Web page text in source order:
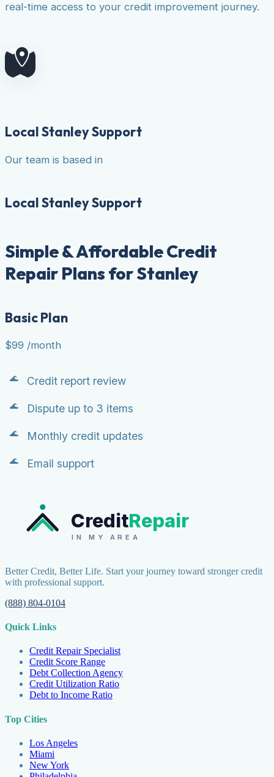
real-time access to your credit improvement journey.
Local Stanley Support
Our team is based in
Local Stanley Support
Simple & Affordable Credit
Repair Plans for Stanley
Basic Plan
$99 /month
Credit report review
Dispute up to 3 items
Monthly credit updates
Email support
CreditRepair
IN MY AREA
Better Credit, Better Life. Start your journey toward stronger credit
with professional support.
(888) 804-0104
Quick Links
Credit Repair Specialist
Credit Score Range
Debt Collection Agency
Credit Utilization Ratio
Debt to Income Ratio
Top Cities
Los Angeles
Miami
New York